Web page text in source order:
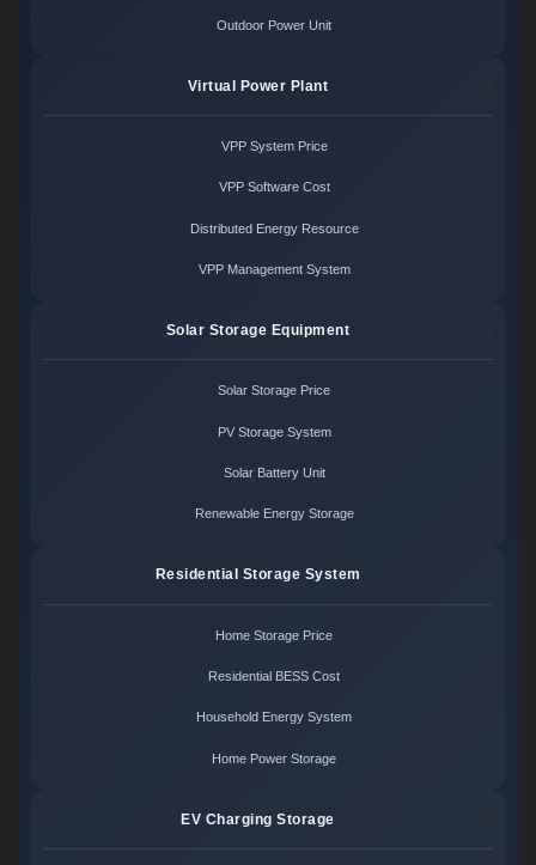
Outdoor Power Unit
Virtual Power Plant
VPP System Price
VPP Software Cost
Distributed Energy Resource
VPP Management System
Solar Storage Equipment
Solar Storage Price
PV Storage System
Solar Battery Unit
Renewable Energy Storage
Residential Storage System
Home Storage Price
Residential BESS Cost
Household Energy System
Home Power Storage
EV Charging Storage